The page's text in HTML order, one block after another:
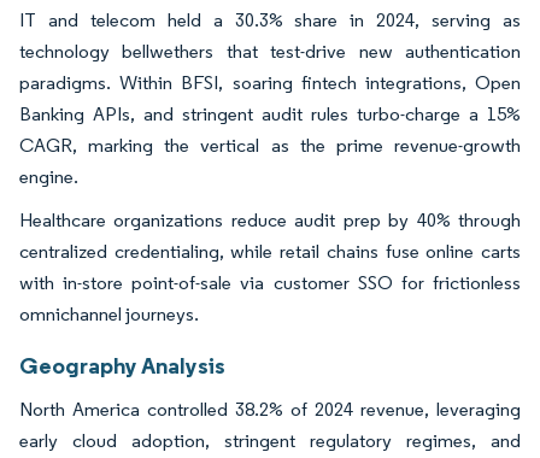
IT and telecom held a 30.3% share in 2024, serving as
technology bellwethers that test-drive new authentication
paradigms. Within BFSI, soaring fintech integrations, Open
Banking APIs, and stringent audit rules turbo-charge a 15%
CAGR, marking the vertical as the prime revenue-growth
engine.
Healthcare organizations reduce audit prep by 40% through
centralized credentialing, while retail chains fuse online carts
with in-store point-of-sale via customer SSO for frictionless
omnichannel journeys.
Geography Analysis
North America controlled 38.2% of 2024 revenue, leveraging
early cloud adoption, stringent regulatory regimes, and